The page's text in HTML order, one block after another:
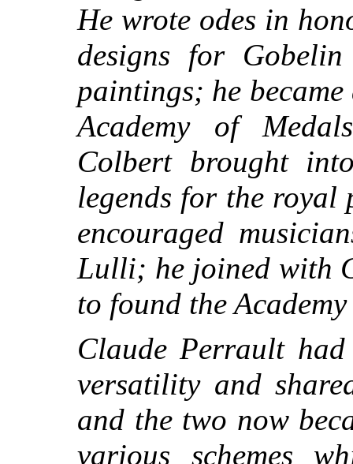
He wrote odes in
designs for
paintings; he
Academy of
Colbert brought
legends for the royal
encouraged
Lulli; he joined with
to found the
Claude Perrault
versatility and
and the two now
various schemes